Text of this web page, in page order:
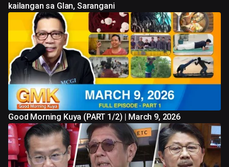
kailangan sa Glan, Sarangani
Good Morning Kuya (PART 1/2) | March 9, 2026